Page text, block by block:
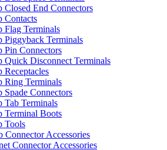
Closed End Connectors
Contacts
Flag Terminals
Piggyback Terminals
Pin Connectors
Quick Disconnect Terminals
Receptacles
Ring Terminals
Spade Connectors
Tab Terminals
Terminal Boots
Tools
Connector Accessories
Connector Accessories